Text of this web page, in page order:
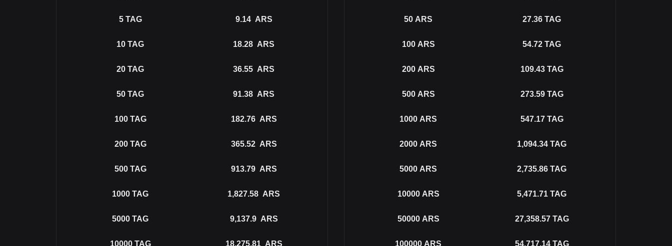
5 TAG 9.14 ARS
10 TAG 18.28 ARS
20 TAG 36.55 ARS
50 TAG 91.38 ARS
100 TAG 182.76 ARS
200 TAG 365.52 ARS
500 TAG 913.79 ARS
1000 TAG 1,827.58 ARS
5000 TAG 9,137.9 ARS
10000 TAG 18,275.81 ARS
50 ARS 27.36 TAG
100 ARS 54.72 TAG
200 ARS 109.43 TAG
500 ARS 273.59 TAG
1000 ARS 547.17 TAG
2000 ARS 1,094.34 TAG
5000 ARS 2,735.86 TAG
10000 ARS 5,471.71 TAG
50000 ARS 27,358.57 TAG
100000 ARS 54,717.14 TAG